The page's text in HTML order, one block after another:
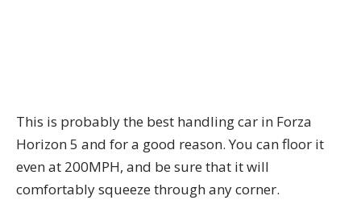
This is probably the best handling car in Forza
Horizon 5 and for a good reason. You can floor it
even at 200MPH, and be sure that it will
comfortably squeeze through any corner.